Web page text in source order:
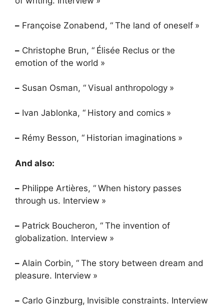
– Françoise Zonabend, “ The land of oneself »
– Christophe Brun, “ Élisée Reclus or the
emotion of the world »
– Susan Osman, “ Visual anthropology »
– Ivan Jablonka, “ History and comics »
– Rémy Besson, “ Historian imaginations »
And also:
– Philippe Artières, “ When history passes
through us. Interview »
– Patrick Boucheron, “ The invention of
globalization. Interview »
– Alain Corbin, “ The story between dream and
pleasure. Interview »
– Carlo Ginzburg, Invisible constraints. Interview